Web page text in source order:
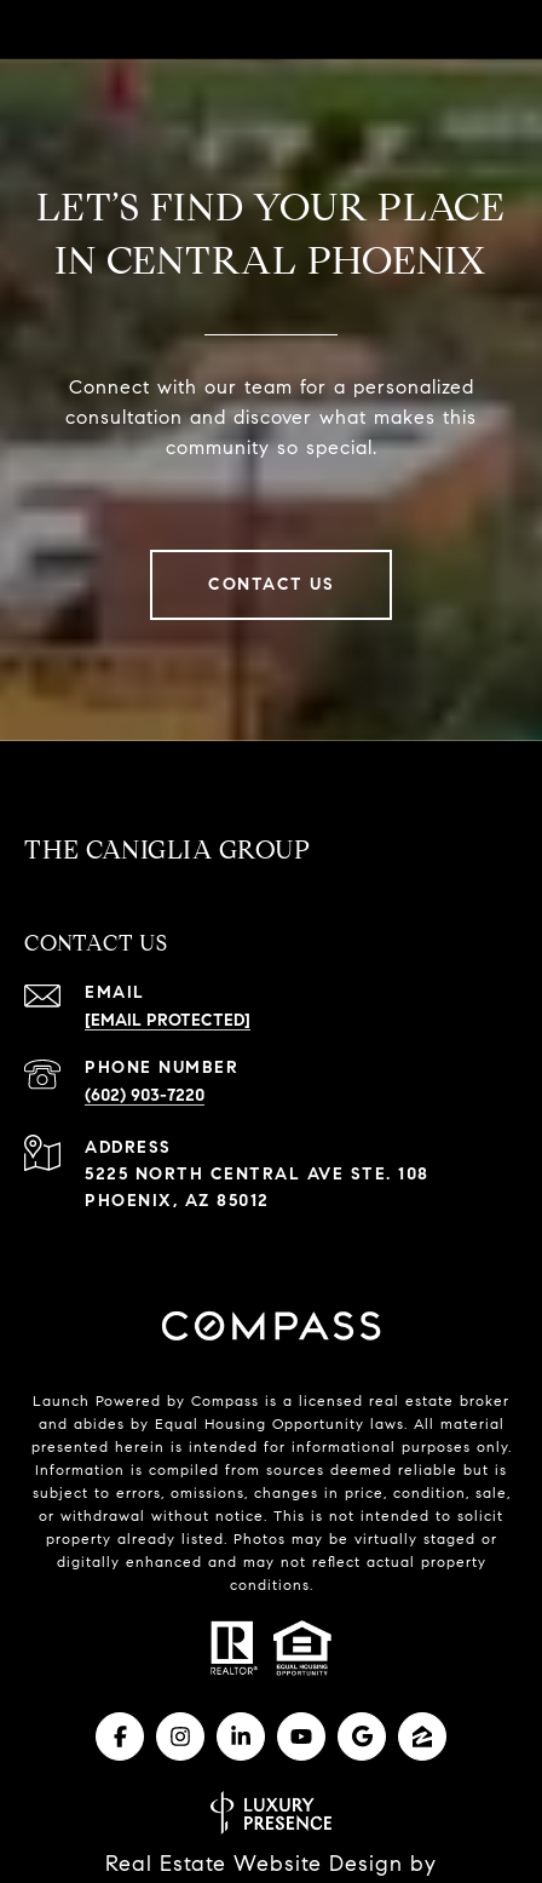
LET’S FIND YOUR PLACE
IN CENTRAL PHOENIX
Connect with our team for a personalized
consultation and discover what makes this
community so special.
CONTACT US
THE CANIGLIA GROUP
CONTACT US
EMAIL
[EMAIL PROTECTED]
PHONE NUMBER
(602) 903-7220
ADDRESS
5225 NORTH CENTRAL AVE STE. 108
PHOENIX, AZ 85012
Launch Powered by Compass is a licensed real estate broker
and abides by Equal Housing Opportunity laws. All material
presented herein is intended for informational purposes only.
Information is compiled from sources deemed reliable but is
subject to errors, omissions, changes in price, condition, sale,
or withdrawal without notice. This is not intended to solicit
property already listed. Photos may be virtually staged or
digitally enhanced and may not reflect actual property
conditions.
Real Estate Website Design by